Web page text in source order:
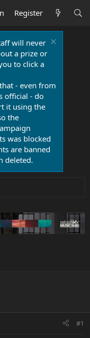
Register
will never
a prize or
to click a
- even from
official - do
it using the
the
was blocked
are banned
deleted.
#1